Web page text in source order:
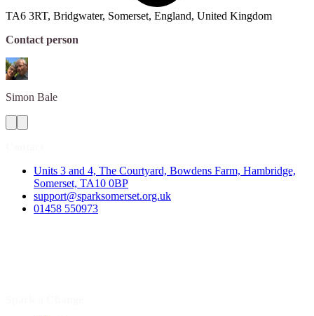
TA6 3RT, Bridgwater, Somerset, England, United Kingdom
Contact person
Simon Bale
Units 3 and 4, The Courtyard, Bowdens Farm, Hambridge,
Somerset, TA10 0BP
support@sparksomerset.org.uk
01458 550973